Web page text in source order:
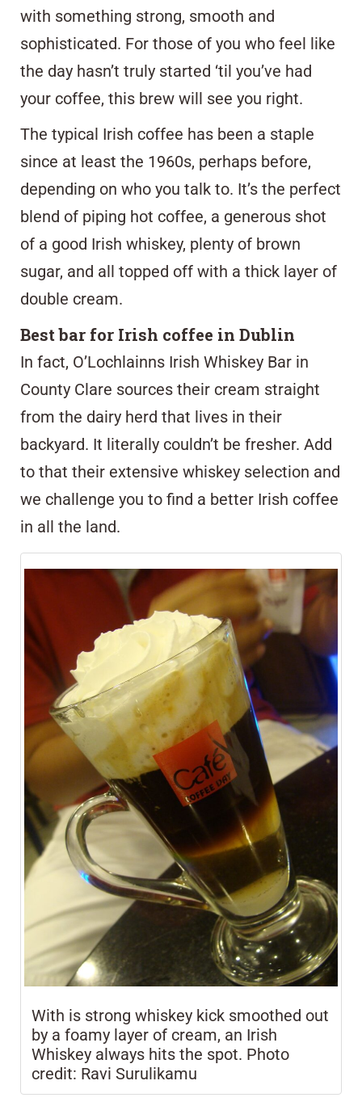
with something strong, smooth and
sophisticated. For those of you who feel like
the day hasn’t truly started ‘til you’ve had
your coffee, this brew will see you right.
The typical Irish coffee has been a staple
since at least the 1960s, perhaps before,
depending on who you talk to. It’s the perfect
blend of piping hot coffee, a generous shot
of a good Irish whiskey, plenty of brown
sugar, and all topped off with a thick layer of
double cream.
Best bar for Irish coffee in Dublin
In fact, O’Lochlainns Irish Whiskey Bar in
County Clare sources their cream straight
from the dairy herd that lives in their
backyard. It literally couldn’t be fresher. Add
to that their extensive whiskey selection and
we challenge you to find a better Irish coffee
in all the land.
With is strong whiskey kick smoothed out
by a foamy layer of cream, an Irish
Whiskey always hits the spot. Photo
credit: Ravi Surulikamu